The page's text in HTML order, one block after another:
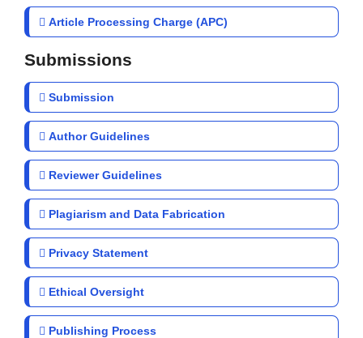
Article Processing Charge (APC)
Submissions
Submission
Author Guidelines
Reviewer Guidelines
Plagiarism and Data Fabrication
Privacy Statement
Ethical Oversight
Publishing Process